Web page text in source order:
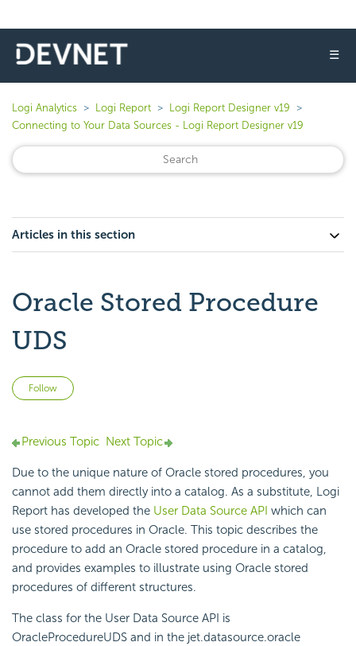
☰
Logi Analytics Logi Report
Logi Report Designer v19
Connecting to Your Data Sources - Logi Report Designer v19
Articles in this section
Oracle Stored Procedure
UDS
Follow
Previous Topic Next Topic
Due to the unique nature of Oracle stored procedures, you
cannot add them directly into a catalog. As a substitute, Logi
Report has developed the User Data Source API which can
use stored procedures in Oracle. This topic describes the
procedure to add an Oracle stored procedure in a catalog,
and provides examples to illustrate using Oracle stored
procedures of different structures.
The class for the User Data Source API is
OracleProcedureUDS and in the jet.datasource.oracle